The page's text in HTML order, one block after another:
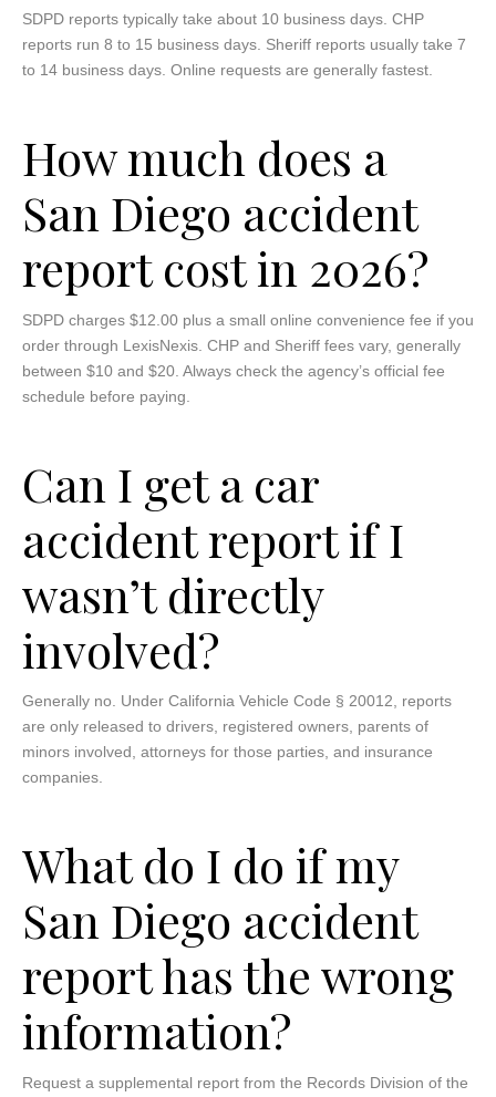
SDPD reports typically take about 10 business days. CHP
reports run 8 to 15 business days. Sheriff reports usually take 7
to 14 business days. Online requests are generally fastest.
How much does a
San Diego accident
report cost in 2026?
SDPD charges $12.00 plus a small online convenience fee if you
order through LexisNexis. CHP and Sheriff fees vary, generally
between $10 and $20. Always check the agency’s official fee
schedule before paying.
Can I get a car
accident report if I
wasn’t directly
involved?
Generally no. Under California Vehicle Code § 20012, reports
are only released to drivers, registered owners, parents of
minors involved, attorneys for those parties, and insurance
companies.
What do I do if my
San Diego accident
report has the wrong
information?
Request a supplemental report from the Records Division of the